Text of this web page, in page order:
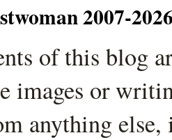
2007-
of this blog
images or
anything